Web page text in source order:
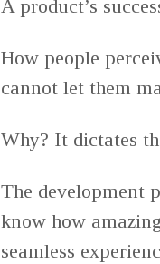
A product’s
How people
cannot let them
Why? It dictates
The development
know how
seamless